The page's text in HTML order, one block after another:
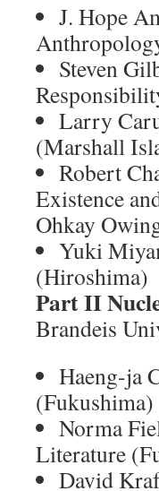
J. Hope
Steven
Larry
(Marshall
Robert
Existence
Ohkay
Yuki
(Hiroshima)
Part II
Brandeis
Haeng-ja
(Fukushima)
Norma
Literature
David